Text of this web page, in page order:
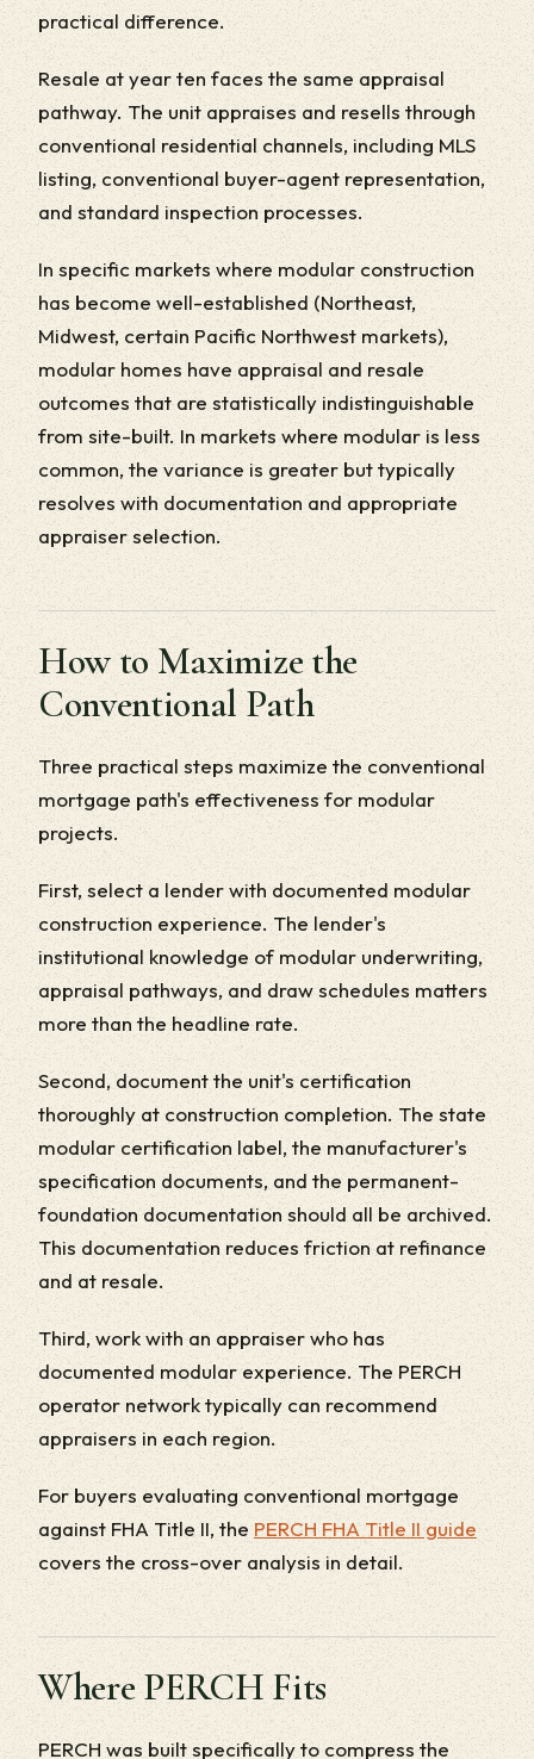
practical difference.
Resale at year ten faces the same appraisal
pathway. The unit appraises and resells through
conventional residential channels, including MLS
listing, conventional buyer-agent representation,
and standard inspection processes.
In specific markets where modular construction
has become well-established (Northeast,
Midwest, certain Pacific Northwest markets),
modular homes have appraisal and resale
outcomes that are statistically indistinguishable
from site-built. In markets where modular is less
common, the variance is greater but typically
resolves with documentation and appropriate
appraiser selection.
How to Maximize the
Conventional Path
Three practical steps maximize the conventional
mortgage path's effectiveness for modular
projects.
First, select a lender with documented modular
construction experience. The lender's
institutional knowledge of modular underwriting,
appraisal pathways, and draw schedules matters
more than the headline rate.
Second, document the unit's certification
thoroughly at construction completion. The state
modular certification label, the manufacturer's
specification documents, and the permanent-
foundation documentation should all be archived.
This documentation reduces friction at refinance
and at resale.
Third, work with an appraiser who has
documented modular experience. The PERCH
operator network typically can recommend
appraisers in each region.
For buyers evaluating conventional mortgage
against FHA Title II, thePERCH FHA Title II guide
covers the cross-over analysis in detail.
Where PERCH Fits
PERCH was built specifically to compress the